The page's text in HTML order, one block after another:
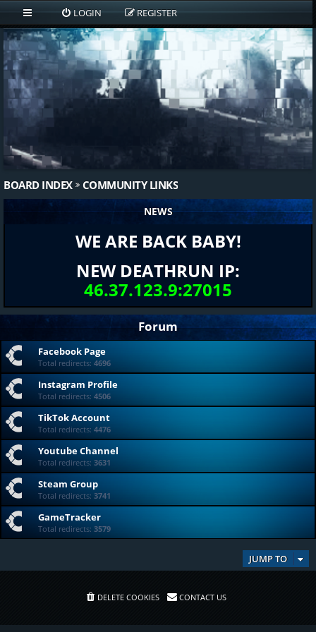
LOGIN REGISTER
BOARD INDEX COMMUNITY LINKS
NEWS
WE ARE BACK BABY!
NEW DEATHRUN IP:
46.37.123.9:27015
Forum
Facebook Page
Total redirects: 4696
Instagram Profile
Total redirects: 4506
TikTok Account
Total redirects: 4476
Youtube Channel
Total redirects: 3631
Steam Group
Total redirects: 3741
GameTracker
Total redirects: 3579
JUMP TO
DELETE COOKIES CONTACT US